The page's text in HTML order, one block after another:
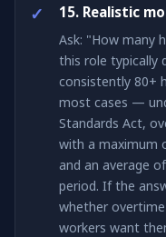
15. Realistic
Ask: "How many
this role typically
consistently 80+
most cases —
Standards Act,
with a maximum
and an average
period. If the
whether
workers want